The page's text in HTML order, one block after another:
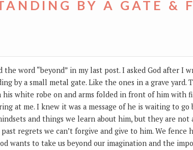
BY A GATE &
word “beyond” in my last post. I asked God after I
by a small metal gate. Like the ones in a grave yard.
white robe on and arms folded in front of him with
at me. I knew it was a message of he is waiting to go
and things we learn about him, but they are not
regrets we can’t forgive and give to him. We fence
wants to take us beyond our imagination and the